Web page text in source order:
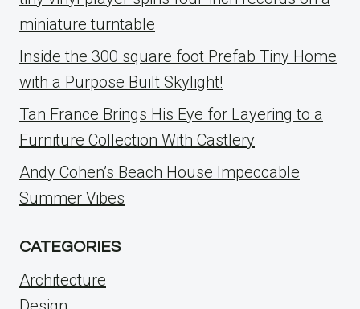
miniature turntable
Inside the 300 square foot Prefab Tiny Home
with a Purpose Built Skylight!
Tan France Brings His Eye for Layering to a
Furniture Collection With Castlery
Andy Cohen’s Beach House Impeccable
Summer Vibes
CATEGORIES
Architecture